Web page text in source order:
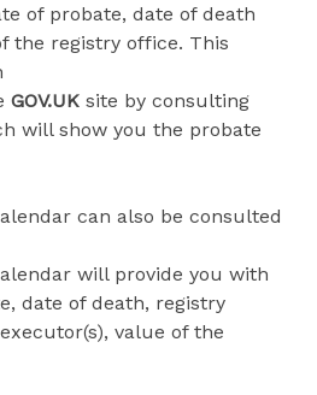
of probate, date of death
the registry office. This
GOV.UK site by consulting
will show you the probate
can also be consulted
will provide you with
date of death, registry
value of the